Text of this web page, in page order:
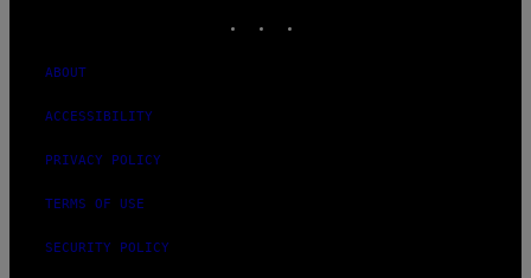
ABOUT
ACCESSIBILITY
PRIVACY POLICY
TERMS OF USE
SECURITY POLICY